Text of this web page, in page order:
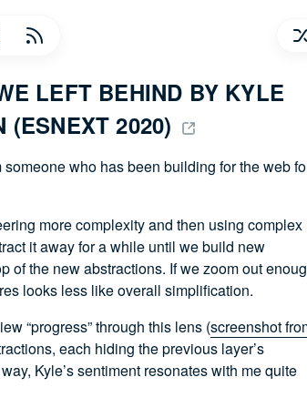
LEFT BEHIND BY KYLE
(ESNEXT 2020)
someone who has been building for the web
more complexity and then using complex
it away for a while until we build new
of the new abstractions. If we zoom out
looks less like overall simplification.
“progress” through this lens (screenshot
each hiding the previous layer’s
Kyle’s sentiment resonates with me quite